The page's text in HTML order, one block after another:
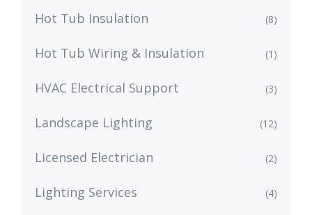
Hot Tub Insulation (8)
Hot Tub Wiring & Insulation (1)
HVAC Electrical Support (3)
Landscape Lighting (12)
Licensed Electrician (2)
Lighting Services (4)